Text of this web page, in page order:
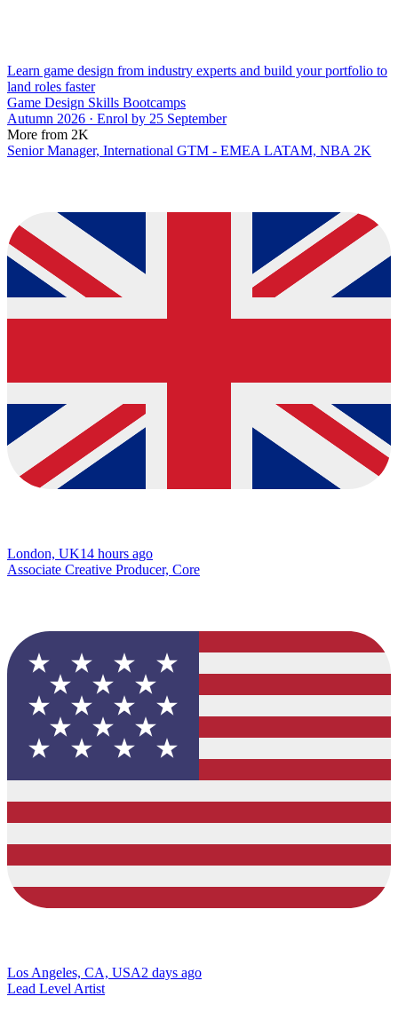
Learn game design from industry experts and build your portfolio to
land roles faster
Game Design Skills Bootcamps
Autumn 2026 · Enrol by 25 September
More from 2K
Senior Manager, International GTM - EMEA LATAM, NBA 2K
London, UK14 hours ago
Associate Creative Producer, Core
Los Angeles, CA, USA2 days ago
Lead Level Artist